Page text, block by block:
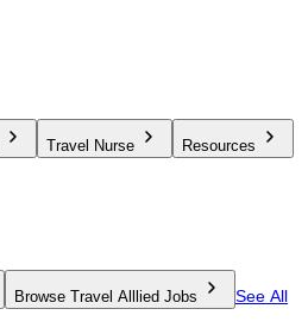
Travel Nurse Resources
Browse Travel Alllied Jobs
See All